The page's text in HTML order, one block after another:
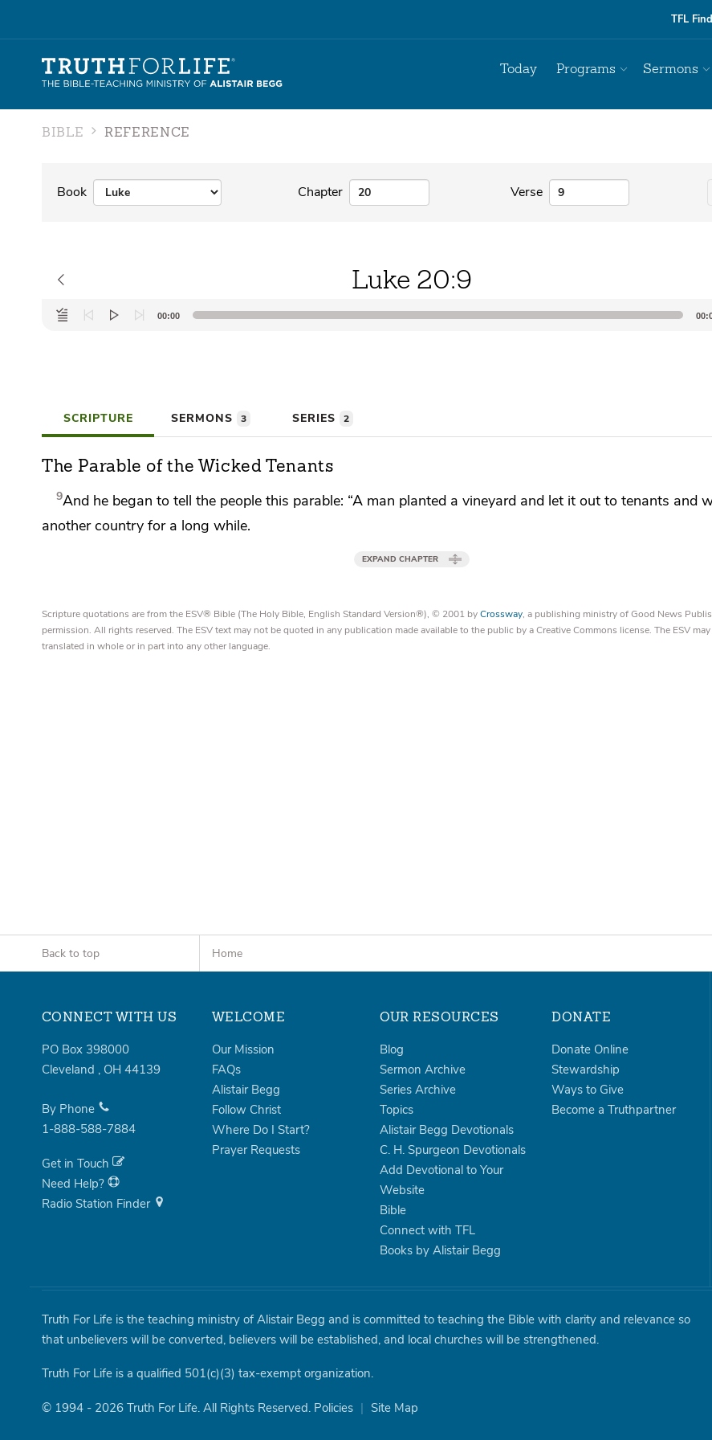
TFL
Today Programs Sermons
BIBLE REFERENCE
Book Chapter Verse
Luke 20:9
Audio
Player
00:00
SCRIPTURE SERMONS 3 SERIES 2
The Parable of the Wicked Tenants
9And he began to tell the people this parable: “A man planted a vineyard and let it out to tenants and
another country for a long while.
EXPAND CHAPTER
Scripture quotations are from the ESV® Bible (The Holy Bible, English Standard Version®), © 2001 byCrossway, a publishing ministry of Good News
permission. All rights reserved. The ESV text may not be quoted in any publication made available to the public by a Creative Commons license. The ESV
translated in whole or in part into any other language.
Back to top Home
CONNECT WITH US
PO Box 398000
Cleveland , OH 44139
By Phone
1-888-588-7884
Get in Touch
Need Help?
Radio Station Finder
WELCOME
Our Mission
FAQs
Alistair Begg
Follow Christ
Where Do I Start?
Prayer Requests
OUR RESOURCES
Blog
Sermon Archive
Series Archive
Topics
Alistair Begg Devotionals
C. H. Spurgeon Devotionals
Add Devotional to Your
Website
Bible
Connect with TFL
Books by Alistair Begg
DONATE
Donate Online
Stewardship
Ways to Give
Become a Truthpartner
Truth For Life is the teaching ministry of Alistair Begg and is committed to teaching the Bible with clarity and relevance so
that unbelievers will be converted, believers will be established, and local churches will be strengthened.
Truth For Life is a qualified 501(c)(3) tax-exempt organization.
© 1994 - 2026 Truth For Life. All Rights Reserved. Policies | Site Map